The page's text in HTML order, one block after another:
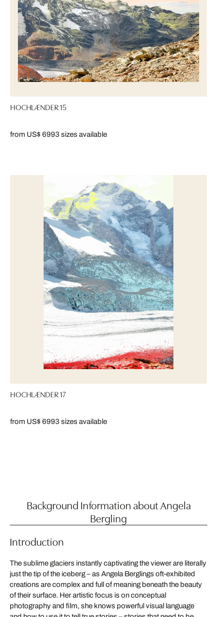
HOCHLÆNDER 15
from US$ 6993 sizes available
HOCHLÆNDER 17
from US$ 6993 sizes available
Background Information about Angela
Bergling
Introduction
The sublime glaciers instantly captivating the viewer are literally
just the tip of the iceberg – as Angela Berglings oft-exhibited
creations are complex and full of meaning beneath the beauty
of their surface. Her artistic focus is on conceptual
photography and film, she knows powerful visual language